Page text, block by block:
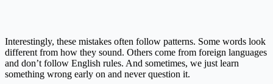
Interestingly, these mistakes often follow patterns. Some words look
different from how they sound. Others come from foreign languages
and don’t follow English rules. And sometimes, we just learn
something wrong early on and never question it.